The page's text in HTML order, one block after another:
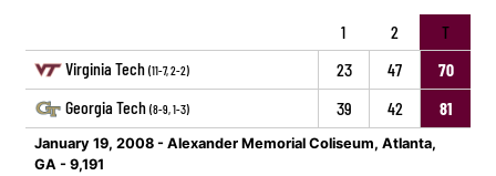
1 2
T
Virginia Tech (11-7, 2-2) 23 47
70
Georgia Tech (8-9, 1-3) 39 42 81
January 19, 2008 - Alexander Memorial Coliseum, Atlanta,
GA - 9,191